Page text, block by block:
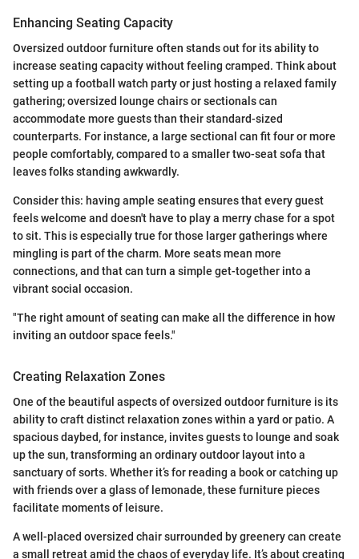
Enhancing Seating Capacity
Oversized outdoor furniture often stands out for its ability to
increase seating capacity without feeling cramped. Think about
setting up a football watch party or just hosting a relaxed family
gathering; oversized lounge chairs or sectionals can
accommodate more guests than their standard-sized
counterparts. For instance, a large sectional can fit four or more
people comfortably, compared to a smaller two-seat sofa that
leaves folks standing awkwardly.
Consider this: having ample seating ensures that every guest
feels welcome and doesn't have to play a merry chase for a spot
to sit. This is especially true for those larger gatherings where
mingling is part of the charm. More seats mean more
connections, and that can turn a simple get-together into a
vibrant social occasion.
"The right amount of seating can make all the difference in how
inviting an outdoor space feels."
Creating Relaxation Zones
One of the beautiful aspects of oversized outdoor furniture is its
ability to craft distinct relaxation zones within a yard or patio. A
spacious daybed, for instance, invites guests to lounge and soak
up the sun, transforming an ordinary outdoor layout into a
sanctuary of sorts. Whether it’s for reading a book or catching up
with friends over a glass of lemonade, these furniture pieces
facilitate moments of leisure.
A well-placed oversized chair surrounded by greenery can create
a small retreat amid the chaos of everyday life. It’s about creating